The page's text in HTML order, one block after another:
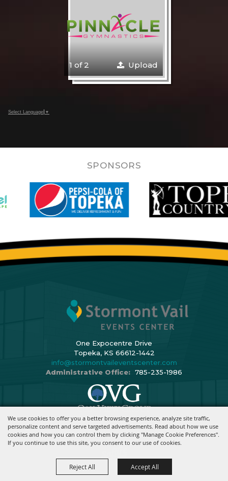
We use cookies to offer you a better browsing experience, analyze site traffic,
personalize content and serve targeted advertisements. Read about how we use
cookies and how you can control them by clicking "Manage Cookie Preferences".
If you continue to use this site, you consent to our use of cookies.
Reject All Accept All
1 of 2 Upload
Select Language ▼
SPONSORS
One Expocentre Drive
Topeka, KS 66612-1442
info@stormontvaileventscenter.com
Administrative Office: 785-235-1986
Copyright ©2026, Stormont Vail Events Center. All Rights Reserved.
Powered By